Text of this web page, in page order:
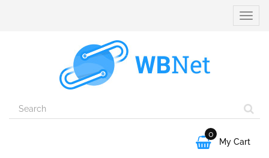
Toggle

0
My Cart